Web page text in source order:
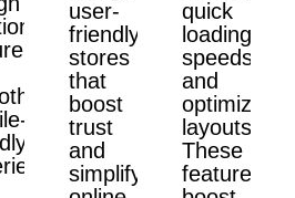
user-
friendly
stores
that
boost
trust
and
simplify
quick
loading
speeds,
and
optimized
layouts.
These
features